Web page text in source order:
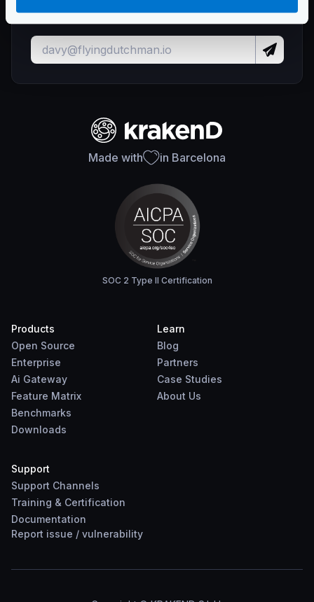
and important updates
Made with in Barcelona
SOC 2 Type II Certification
Products
Open Source
Enterprise
Ai Gateway
Feature Matrix
Benchmarks
Downloads
Learn
Blog
Partners
Case Studies
About Us
Support
Support Channels
Training & Certification
Documentation
Report issue / vulnerability